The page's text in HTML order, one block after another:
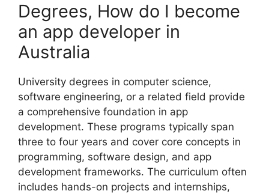
Degrees, How do I become
an app developer in
Australia
University degrees in computer science,
software engineering, or a related field provide
a comprehensive foundation in app
development. These programs typically span
three to four years and cover core concepts in
programming, software design, and app
development frameworks. The curriculum often
includes hands-on projects and internships,